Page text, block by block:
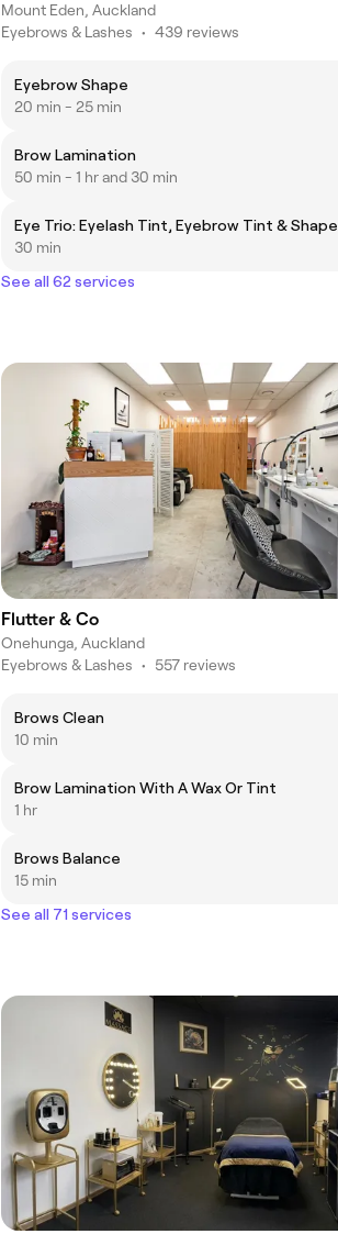
Mount Eden, Auckland
Eyebrows & Lashes • 439 reviews
Eyebrow Shape
20 min - 25 min
Brow Lamination
50 min - 1 hr and 30 min
Eye Trio: Eyelash Tint, Eyebrow Tint & Shape
30 min
See all 62 services
Flutter & Co
Onehunga, Auckland
Eyebrows & Lashes • 557 reviews
Brows Clean
10 min
Brow Lamination With A Wax Or Tint
1 hr
Brows Balance
15 min
See all 71 services